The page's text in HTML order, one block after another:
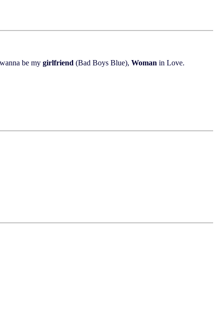
be my girlfriend (Bad Boys Blue), Woman in Love.